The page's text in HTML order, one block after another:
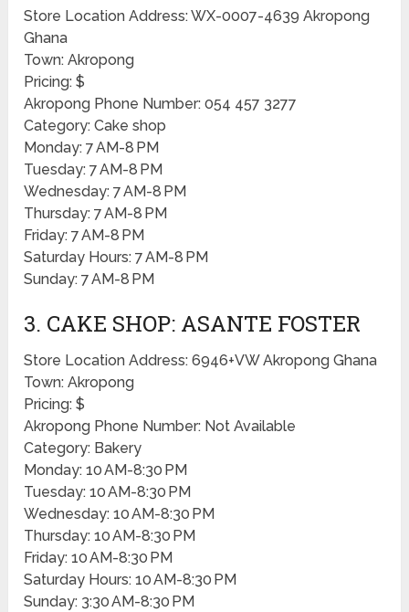
Store Location Address: WX-0007-4639 Akropong
Ghana
Town: Akropong
Pricing: $
Akropong Phone Number: 054 457 3277
Category: Cake shop
Monday: 7 AM-8 PM
Tuesday: 7 AM-8 PM
Wednesday: 7 AM-8 PM
Thursday: 7 AM-8 PM
Friday: 7 AM-8 PM
Saturday Hours: 7 AM-8 PM
Sunday: 7 AM-8 PM
3. CAKE SHOP: ASANTE FOSTER
Store Location Address: 6946+VW Akropong Ghana
Town: Akropong
Pricing: $
Akropong Phone Number: Not Available
Category: Bakery
Monday: 10 AM-8:30 PM
Tuesday: 10 AM-8:30 PM
Wednesday: 10 AM-8:30 PM
Thursday: 10 AM-8:30 PM
Friday: 10 AM-8:30 PM
Saturday Hours: 10 AM-8:30 PM
Sunday: 3:30 AM-8:30 PM